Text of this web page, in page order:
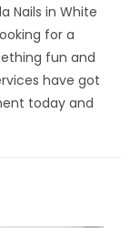
Nails in White
for a
fun and
have got
today and